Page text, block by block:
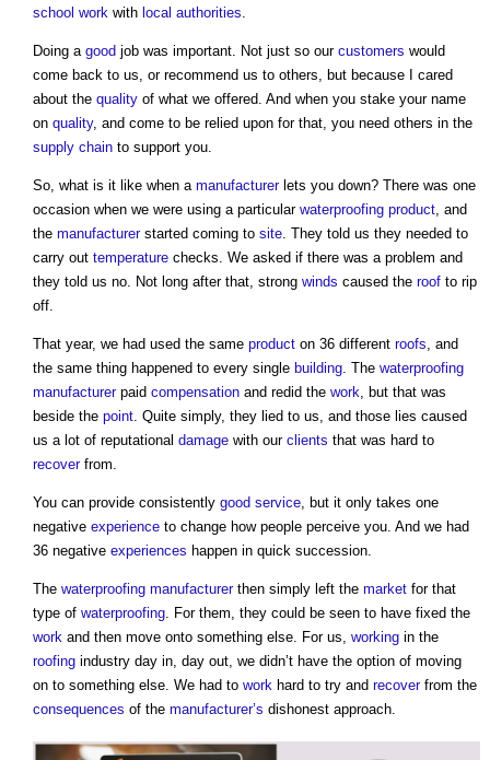
school work with local authorities.
Doing a good job was important. Not just so our customers would
come back to us, or recommend us to others, but because I cared
about the quality of what we offered. And when you stake your name
on quality, and come to be relied upon for that, you need others in the
supply chain to support you.
So, what is it like when a manufacturerlets you down? There was one
occasion when we were using a particular waterproofing product, and
the manufacturerstarted coming to site. They told us they needed to
carry out temperature checks. We asked if there was a problem and
they told us no. Not long after that, strong winds caused the roof to rip
off.
That year, we had used the same product on 36 different roofs, and
the same thing happened to every single building. The waterproofing
manufacturerpaid compensation and redid the work, but that was
beside the point. Quite simply, they lied to us, and those lies caused
us a lot of reputational damage with our clients that was hard to
recoverfrom.
You can provide consistently good service, but it only takes one
negative experience to change how people perceive you. And we had
36 negative experiences happen in quick succession.
The waterproofing manufacturerthen simply left the market for that
type of waterproofing. For them, they could be seen to have fixed the
work and then move onto something else. For us, working in the
roofing industry day in, day out, we didn’t have the option of moving
on to something else. We had to work hard to try and recoverfrom the
consequences of the manufacturer’s dishonest approach.